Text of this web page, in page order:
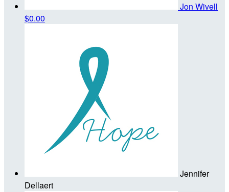
Jon Wivell
$0.00
Jennifer
Dellaert